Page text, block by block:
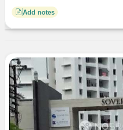
Add notes